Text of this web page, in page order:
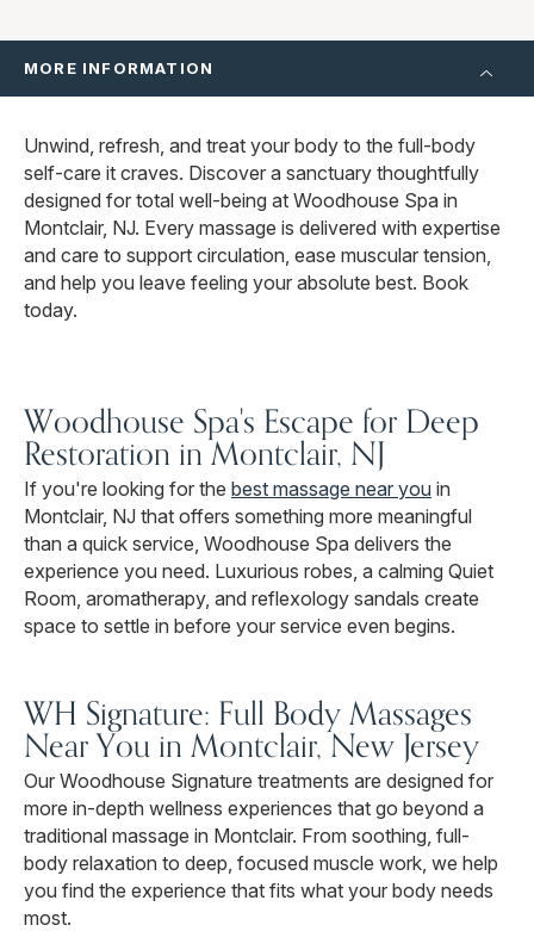
MORE INFORMATION
Unwind, refresh, and treat your body to the full-body
self-care it craves. Discover a sanctuary thoughtfully
designed for total well-being at Woodhouse Spa in
Montclair, NJ. Every massage is delivered with expertise
and care to support circulation, ease muscular tension,
and help you leave feeling your absolute best. Book
today.
Woodhouse Spa's Escape for Deep
Restoration in Montclair, NJ
If you're looking for the best massage near you in
Montclair, NJ that offers something more meaningful
than a quick service, Woodhouse Spa delivers the
experience you need. Luxurious robes, a calming Quiet
Room, aromatherapy, and reflexology sandals create
space to settle in before your service even begins.
WH Signature: Full Body Massages
Near You in Montclair, New Jersey
Our Woodhouse Signature treatments are designed for
more in-depth wellness experiences that go beyond a
traditional massage in Montclair. From soothing, full-
body relaxation to deep, focused muscle work, we help
you find the experience that fits what your body needs
most.